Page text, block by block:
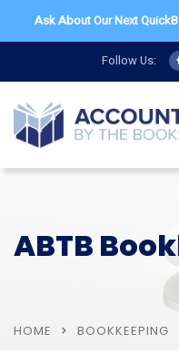
Ask About Our Next
Follow Us:
ABTB
HOME BOOKKEEPING